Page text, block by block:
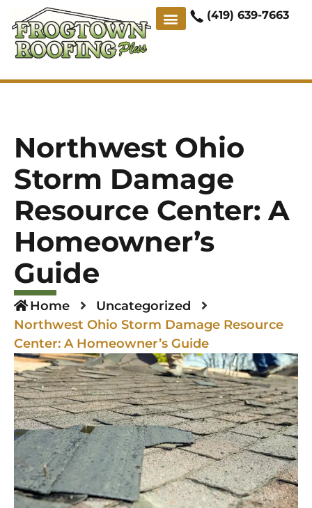
(419) 639-7663
Northwest Ohio
Storm Damage
Resource Center: A
Homeowner’s
Guide
Home
Uncategorized
Northwest Ohio Storm Damage Resource
Center: A Homeowner’s Guide